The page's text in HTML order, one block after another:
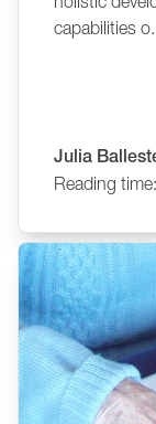
capabilities
Julia
Reading